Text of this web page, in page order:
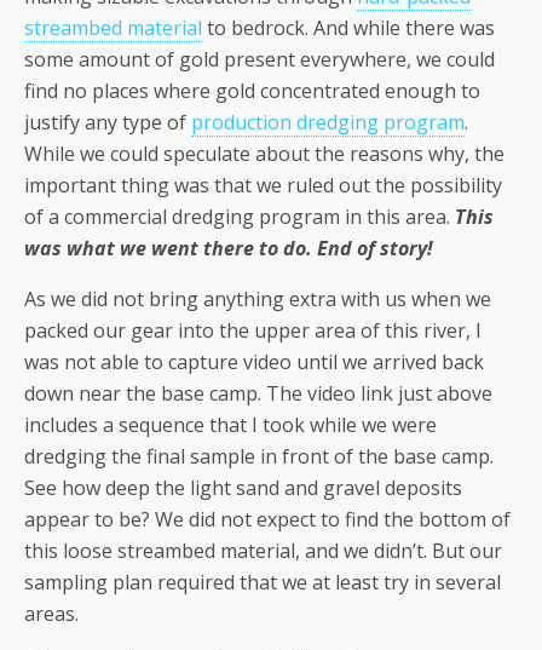
streambed material to bedrock. And while there was
some amount of gold present everywhere, we could
find no places where gold concentrated enough to
justify any type of production dredging program.
While we could speculate about the reasons why, the
important thing was that we ruled out the possibility
of a commercial dredging program in this area. This
was what we went there to do. End of story!
As we did not bring anything extra with us when we
packed our gear into the upper area of this river, I
was not able to capture video until we arrived back
down near the base camp. The video link just above
includes a sequence that I took while we were
dredging the final sample in front of the base camp.
See how deep the light sand and gravel deposits
appear to be? We did not expect to find the bottom of
this loose streambed material, and we didn’t. But our
sampling plan required that we at least try in several
areas.